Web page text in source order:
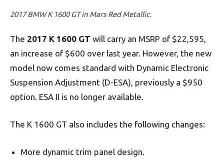
2017 BMW K 1600 GT in Mars Red Metallic.
The 2017 K 1600 GT will carry an MSRP of $22,595,
an increase of $600 over last year. However, the new
model now comes standard with Dynamic Electronic
Suspension Adjustment (D-ESA), previously a $950
option. ESA II is no longer available.
The K 1600 GT also includes the following changes:
More dynamic trim panel design.